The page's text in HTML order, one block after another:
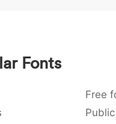
Fonts
Free